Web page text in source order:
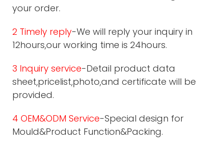
your order.
2 Timely reply-We will reply your inquiry in
12hours,our working time is 24hours.
3 Inquiry service-Detail product data
sheet,pricelist,photo,and certificate will be
provided.
4 OEM&ODM Service-Special design for
Mould&Product Function&Packing.